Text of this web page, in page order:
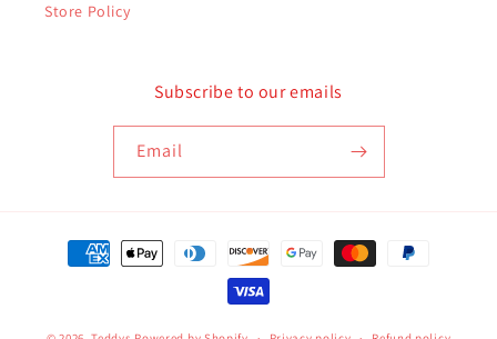
Store Policy
Subscribe to our emails
Email
Payment
methods